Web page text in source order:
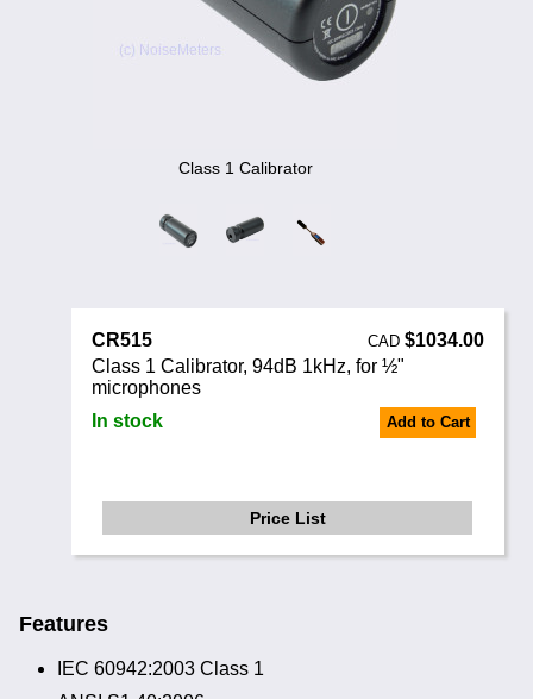
Noise Calculators
Class 1 Calibrator
CR515 CAD$1034.00
Class 1 Calibrator, 94dB 1kHz, for ½"
microphones
In stock
Add to Cart
Price List
Features
IEC 60942:2003 Class 1